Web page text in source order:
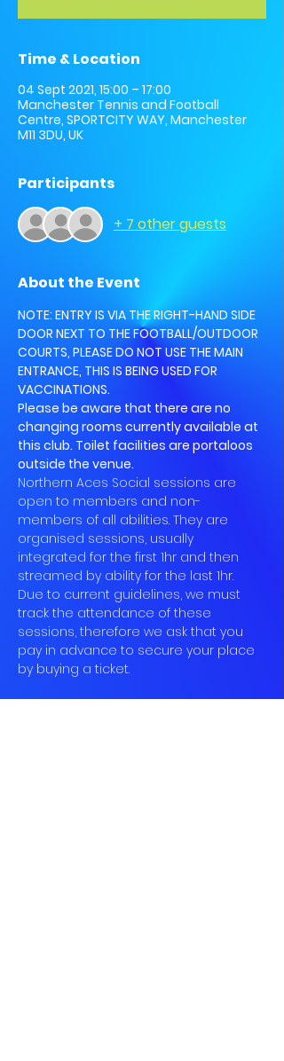
Time & Location
04 Sept 2021, 15:00 – 17:00
Manchester Tennis and Football
Centre, SPORTCITY WAY, Manchester
M11 3DU, UK
Participants
+ 7 other guests
About the Event
NOTE: ENTRY IS VIA THE RIGHT-HAND SIDE
DOOR NEXT TO THE FOOTBALL/OUTDOOR
COURTS, PLEASE DO NOT USE THE MAIN
ENTRANCE, THIS IS BEING USED FOR
VACCINATIONS.
Please be aware that there are no
changing rooms currently available at
this club. Toilet facilities are portaloos
outside the venue.
Northern Aces Social sessions are
open to members and non-
members of all abilities. They are
organised sessions, usually
integrated for the first 1hr and then
streamed by ability for the last 1hr.
Due to current guidelines, we must
track the attendance of these
sessions, therefore we ask that you
pay in advance to secure your place
by buying a ticket.